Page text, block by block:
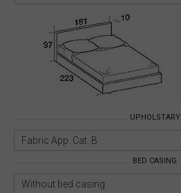
UPHOLSTARY
Fabric App. Cat. B
BED CASING
Without bed casing